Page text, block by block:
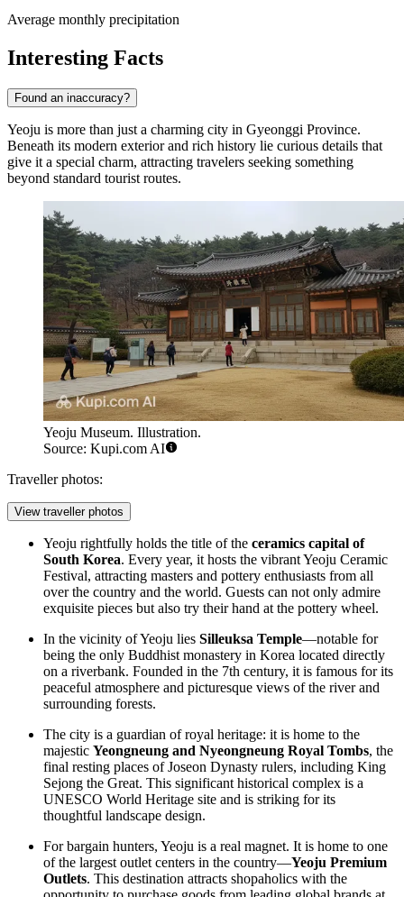
Average monthly precipitation
Interesting Facts
Found an inaccuracy?
Yeoju is more than just a charming city in Gyeonggi Province.
Beneath its modern exterior and rich history lie curious details that
give it a special charm, attracting travelers seeking something
beyond standard tourist routes.
Yeoju Museum. Illustration.
Source: Kupi.com AI
Traveller photos:
View traveller photos
Yeoju rightfully holds the title of the ceramics capital of
South Korea. Every year, it hosts the vibrant Yeoju Ceramic
Festival, attracting masters and pottery enthusiasts from all
over the country and the world. Guests can not only admire
exquisite pieces but also try their hand at the pottery wheel.
In the vicinity of Yeoju lies Silleuksa Temple—notable for
being the only Buddhist monastery in Korea located directly
on a riverbank. Founded in the 7th century, it is famous for its
peaceful atmosphere and picturesque views of the river and
surrounding forests.
The city is a guardian of royal heritage: it is home to the
majestic Yeongneung and Nyeongneung Royal Tombs, the
final resting places of Joseon Dynasty rulers, including King
Sejong the Great. This significant historical complex is a
UNESCO World Heritage site and is striking for its
thoughtful landscape design.
For bargain hunters, Yeoju is a real magnet. It is home to one
of the largest outlet centers in the country—Yeoju Premium
Outlets. This destination attracts shopaholics with the